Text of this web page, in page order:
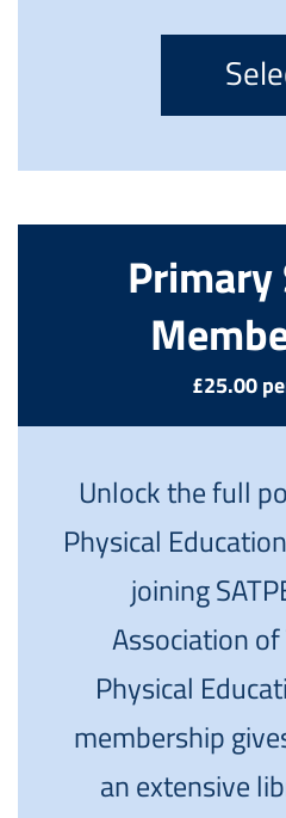
Primary
£25.00
Unlock the full
Physical
joining
Association
Physical
membership
an extensive